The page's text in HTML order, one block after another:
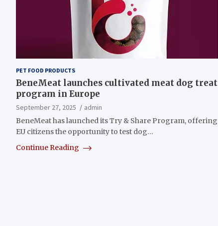
PET FOOD PRODUCTS
BeneMeat launches cultivated meat dog treat
program in Europe
September 27, 2025
admin
BeneMeat has launched its Try & Share Program, offering
EU citizens the opportunity to test dog…
Continue Reading